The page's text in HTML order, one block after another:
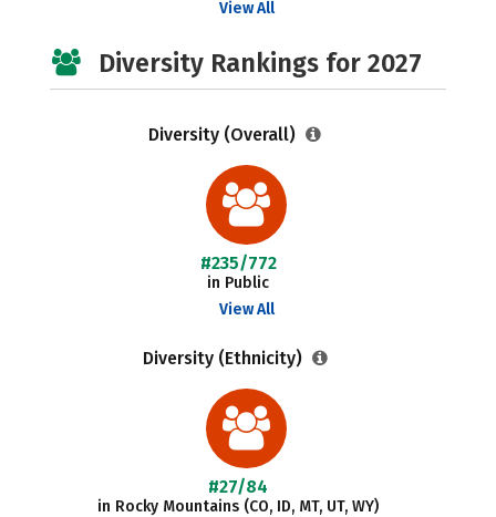
View All
Diversity Rankings for 2027
Diversity (Overall)
#235/772
in Public
View All
Diversity (Ethnicity)
#27/84
in Rocky Mountains (CO, ID, MT, UT, WY)